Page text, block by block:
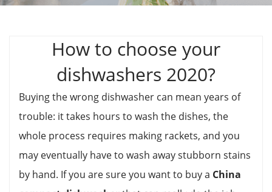
How to choose your
dishwashers 2020?
Buying the wrong dishwasher can mean years of
trouble: it takes hours to wash the dishes, the
whole process requires making rackets, and you
may eventually have to wash away stubborn stains
by hand. If you are sure you want to buy a China